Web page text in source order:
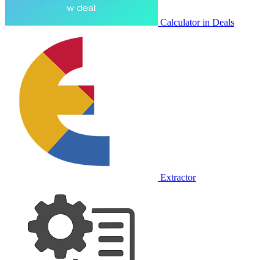
Calculator in Deals
Extractor